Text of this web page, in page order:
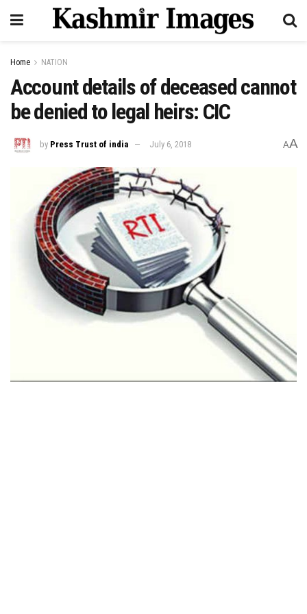
Home NATION
Account details of deceased cannot
be denied to legal heirs: CIC
by Press Trust of india July 6, 2018 AA